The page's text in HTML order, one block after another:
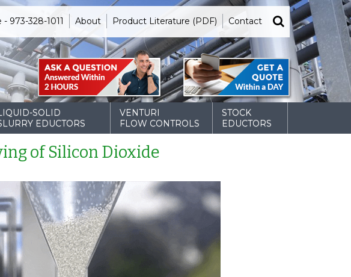
973-328-1011 About Product Literature (PDF) Contact
SOLID
EDUCTORS
VENTURI
FLOW CONTROLS
STOCK
EDUCTORS
of Silicon Dioxide